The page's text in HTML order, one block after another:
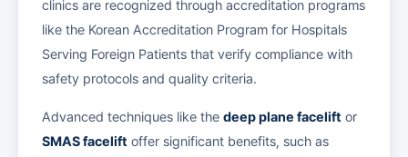
clinics are recognized through accreditation programs
like the Korean Accreditation Program for Hospitals
Serving Foreign Patients that verify compliance with
safety protocols and quality criteria.
Advanced techniques like the deep plane faceliftor
SMAS faceliftoffer significant benefits, such as